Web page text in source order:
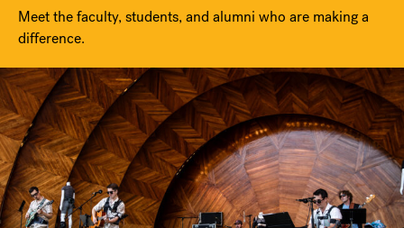
Meet the faculty, students, and alumni who are making a
difference.